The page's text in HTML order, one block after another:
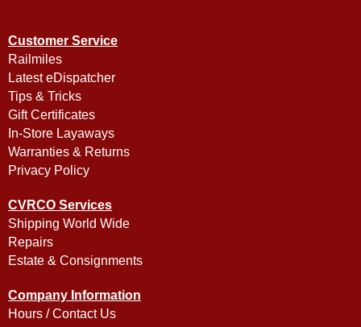
Customer Service
Railmiles
Latest eDispatcher
Tips & Tricks
Gift Certificates
In-Store Layaways
Warranties & Returns
Privacy Policy
CVRCO Services
Shipping World Wide
Repairs
Estate & Consignments
Company Information
Hours / Contact Us